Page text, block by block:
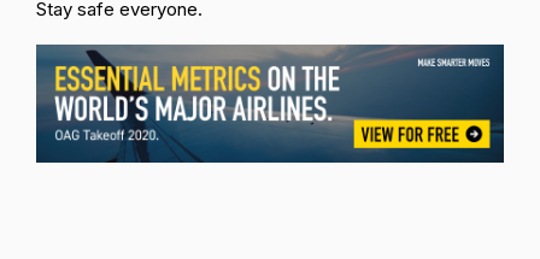
Stay safe everyone.